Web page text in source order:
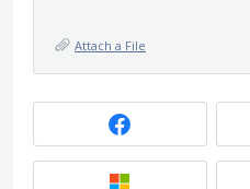
Attach a File